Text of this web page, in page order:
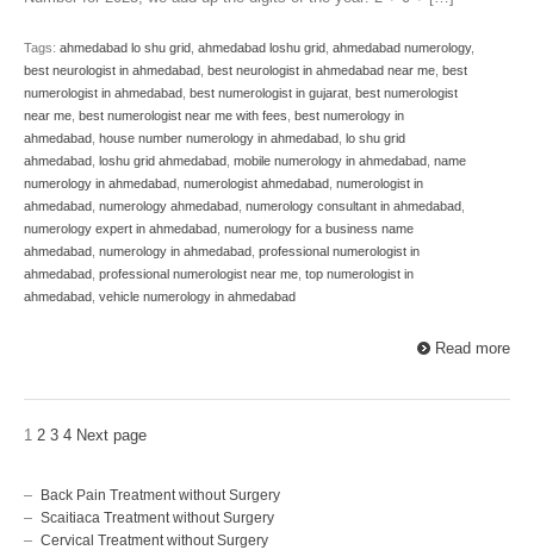
Tags: ahmedabad lo shu grid ahmedabad loshu grid ahmedabad numerology,
best neurologist in ahmedabad best neurologist in ahmedabad near me best
numerologist in ahmedabad best numerologist in gujarat best numerologist
near me best numerologist near me with fees best numerology in
ahmedabad house number numerology in ahmedabad lo shu grid
ahmedabad loshu grid ahmedabad mobile numerology in ahmedabad name
numerology in ahmedabad numerologist ahmedabad numerologist in
ahmedabad numerology ahmedabad numerology consultant in ahmedabad
numerology expert in ahmedabad numerology for a business name
ahmedabad numerology in ahmedabad professional numerologist in
ahmedabad professional numerologist near me top numerologist in
ahmedabad vehicle numerology in ahmedabad
Read more
1 2 3 4 Next page
Back Pain Treatment without Surgery
Scaitiaca Treatment without Surgery
Cervical Treatment without Surgery